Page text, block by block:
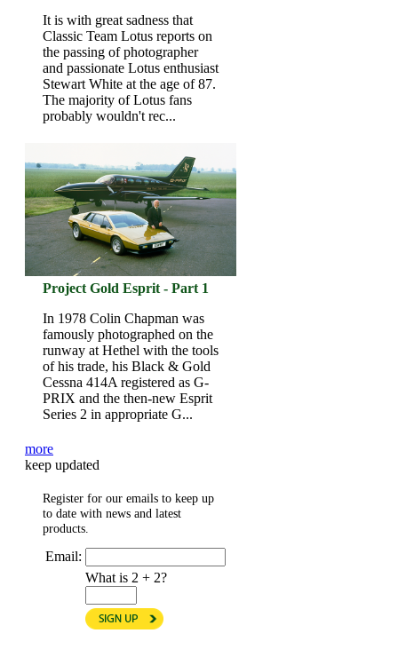
It is with great sadness that
Classic Team Lotus reports on
the passing of photographer
and passionate Lotus enthusiast
Stewart White at the age of 87.
The majority of Lotus fans
probably wouldn't rec...
Project Gold Esprit - Part 1
In 1978 Colin Chapman was
famously photographed on the
runway at Hethel with the tools
of his trade, his Black & Gold
Cessna 414A registered as G-
PRIX and the then-new Esprit
Series 2 in appropriate G...
more
keep updated
Register for our emails to keep up
to date with news and latest
products.
Email:
What is 2 + 2?